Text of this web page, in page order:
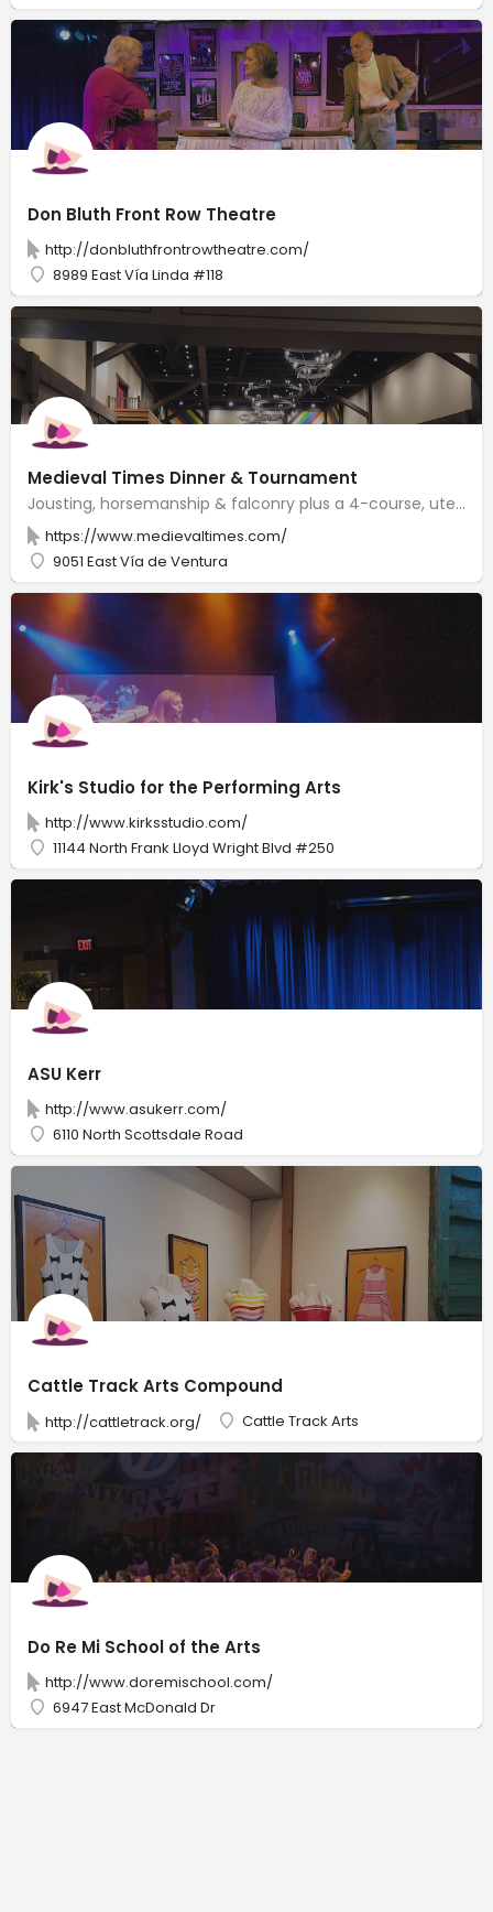
Don Bluth Front Row Theatre
http://donbluthfrontrowtheatre.com/
8989 East Vía Linda #118
Medieval Times Dinner & Tournament
Jousting, horsemanship & falconry plus a 4-course, utensil-free meal served in a castle-like space.
https://www.medievaltimes.com/
9051 East Vía de Ventura
Kirk's Studio for the Performing Arts
http://www.kirksstudio.com/
11144 North Frank Lloyd Wright Blvd #250
ASU Kerr
http://www.asukerr.com/
6110 North Scottsdale Road
Cattle Track Arts Compound
http://cattletrack.org/ Cattle Track Arts
Do Re Mi School of the Arts
http://www.doremischool.com/
6947 East McDonald Dr